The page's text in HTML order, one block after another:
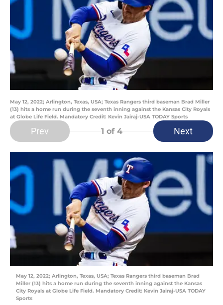
May 12, 2022; Arlington, Texas, USA; Texas Rangers third baseman Brad Miller
(13) hits a home run during the seventh inning against the Kansas City Royals
at Globe Life Field. Mandatory Credit: Kevin Jairaj-USA TODAY Sports
Prev 1 of 4 Next
May 12, 2022; Arlington, Texas, USA; Texas Rangers third baseman Brad
Miller (13) hits a home run during the seventh inning against the Kansas
City Royals at Globe Life Field. Mandatory Credit: Kevin Jairaj-USA TODAY
Sports